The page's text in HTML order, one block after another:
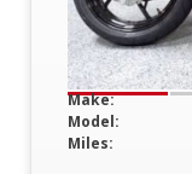
Make:
Model:
Miles: